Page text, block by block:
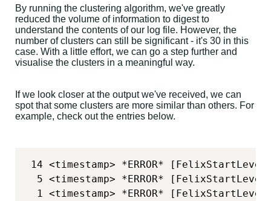
By running the clustering algorithm, we've greatly
reduced the volume of information to digest to
understand the contents of our log file. However, the
number of clusters can still be significant - it's 30 in this
case. With a little effort, we can go a step further and
visualise the clusters in a meaningful way.
If we look closer at the output we've received, we can
spot that some clusters are more similar than others. For
example, check out the entries below.
14 <timestamp> *ERROR*
5 <timestamp> *ERROR*
1 <timestamp> *ERROR*